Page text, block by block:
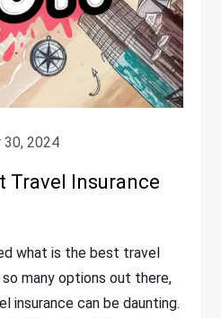
2024
Travel Insurance
what is the best travel
many options out there,
insurance can be daunting.